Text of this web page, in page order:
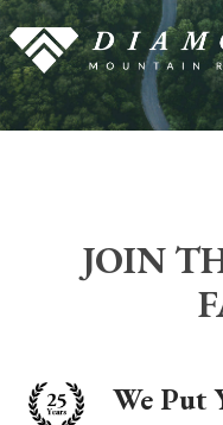
JOIN
We Put